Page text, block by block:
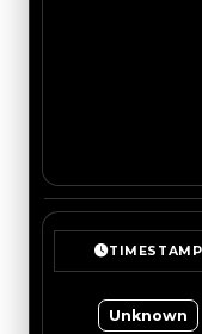
TIMESTAMP
Unknown